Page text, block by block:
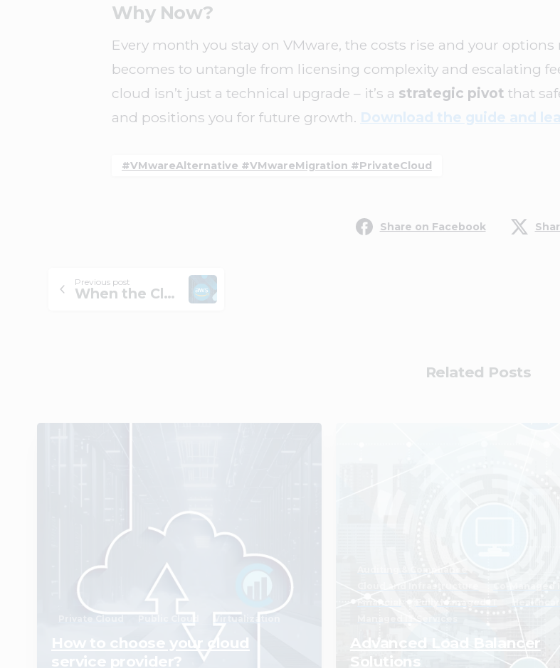
Why Now?
Every month you stay on VMware, the costs rise and your
becomes to untangle from licensing complexity and escalating
cloud isn’t just a technical upgrade – it’s a strategic pivot that
and positions you for future growth. Download the guide and
#VMwareAlternative #VMwareMigration #PrivateCloud
Share on Facebook
Previous post
When the Cloud Blinks: Lessons on Reliability from the Latest AWS Outage
Related Posts
How to choose your cloud
service provider?
Advanced Load Balancer
Solutions